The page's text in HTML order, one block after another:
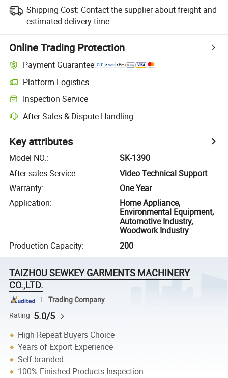
Shipping Cost: Contact the supplier about freight and
estimated delivery time.
Online Trading Protection
Payment Guarantee
Platform Logistics
Inspection Service
After-Sales & Dispute Handling
Key attributes
Model NO.:
SK-1390
After-sales Service:
Video Technical Support
Warranty:
One Year
Application:
Home Appliance,
Environmental Equipment,
Automotive Industry,
Woodwork Industry
Production Capacity: 200
TAIZHOU SEWKEY GARMENTS MACHINERY
CO.,LTD.
Trading Company
Rating 5.0/5
High Repeat Buyers Choice
Years of Export Experience
Self-branded
100% Finished Products Inspection